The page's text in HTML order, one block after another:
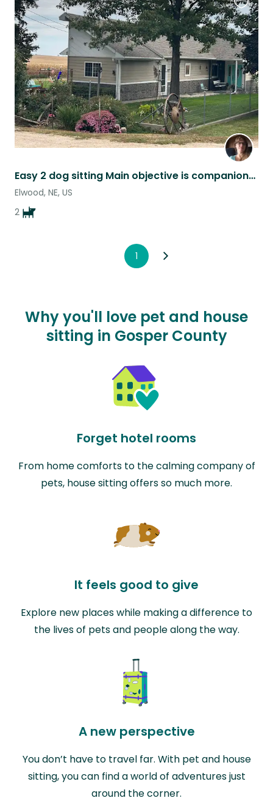
Easy 2 dog sitting Main objective is companionship
Elwood, NE, US
2
this
listing
1
Why you'll love pet and house
sitting in Gosper County
Forget hotel rooms
From home comforts to the calming company of
pets, house sitting offers so much more.
It feels good to give
Explore new places while making a difference to
the lives of pets and people along the way.
A new perspective
You don’t have to travel far. With pet and house
sitting, you can find a world of adventures just
around the corner.